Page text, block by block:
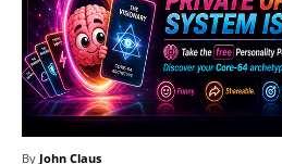
By John Claus